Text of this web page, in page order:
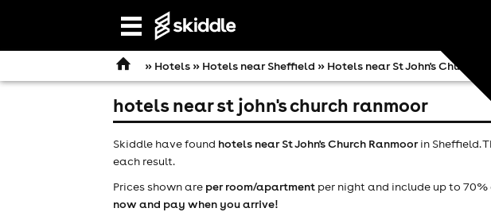
Open
navigation
» Hotels » Hotels near Sheffield » Hotels near St John's Church
hotels near st john's church ranmoor
Skiddle have found hotels near St John's Church Ranmoorin Sheffield.
each result.
Prices shown are per room/apartment per night and include up to
now and pay when you arrive!